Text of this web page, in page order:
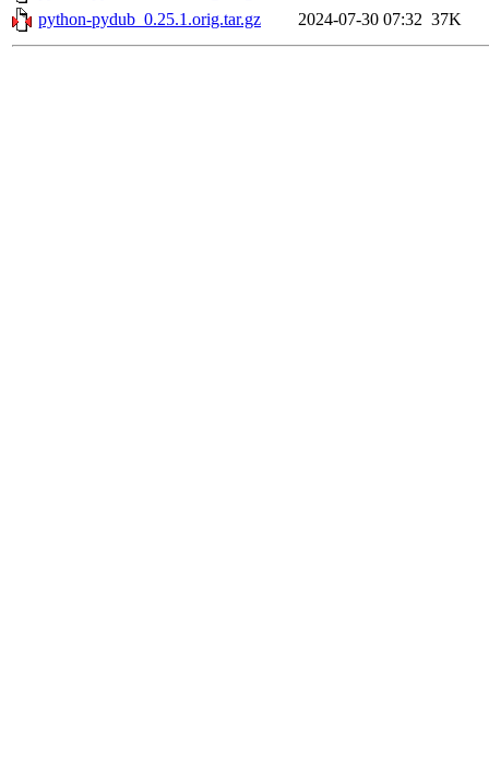
python-pydub_0.25.1.orig.tar.gz
2024-07-30 07:32 37K